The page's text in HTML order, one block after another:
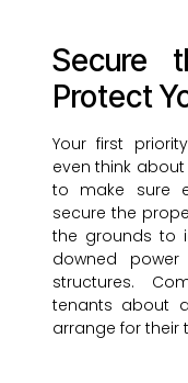
Secure
Protect
Your first
even think
to make sure
secure the
the grounds to
downed
structures.
tenants about
arrange for their